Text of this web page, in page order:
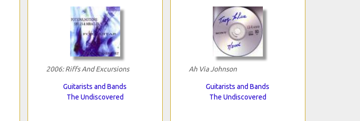
2006: Riffs And Excursions
Guitarists and Bands
The Undiscovered
Ah Via Johnson
Guitarists and Bands
The Undiscovered